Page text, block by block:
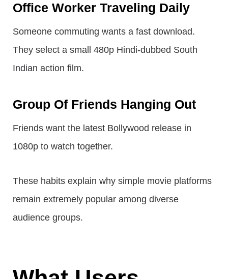
Office Worker Traveling Daily
Someone commuting wants a fast download.
They select a small 480p Hindi-dubbed South
Indian action film.
Group Of Friends Hanging Out
Friends want the latest Bollywood release in
1080p to watch together.
These habits explain why simple movie platforms
remain extremely popular among diverse
audience groups.